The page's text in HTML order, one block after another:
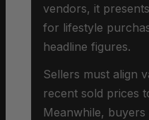
vendors, it
for lifestyle
headline figures.
Sellers must align
recent sold prices
Meanwhile,